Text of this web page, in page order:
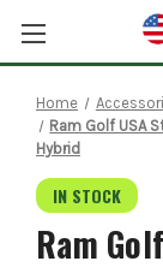
Home
Ram Golf USA
Hybrid
IN STOCK
Ram